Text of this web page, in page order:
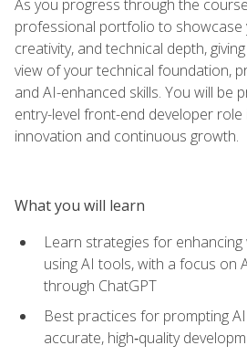
As you progress through the
professional portfolio to showcase
creativity, and technical depth,
view of your technical foundation,
and AI-enhanced skills. You will be
entry-level front-end developer role
innovation and continuous growth.
What you will learn
Learn strategies for
using AI tools, with a focus on
through ChatGPT
Best practices for prompting
accurate, high‑quality